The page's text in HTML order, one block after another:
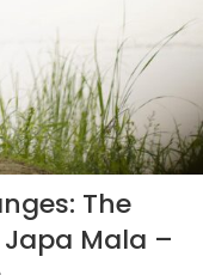
The
Mala –